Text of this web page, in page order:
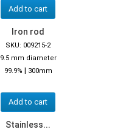
Add to cart
Iron rod
SKU: 009215-2
9.5 mm diameter
99.9% | 300mm
Add to cart
Stainless...